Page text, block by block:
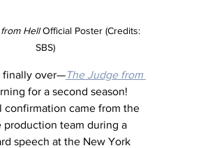
Hell Official Poster (Credits:
SBS)
finally over—The Judge from
for a second season!
confirmation came from the
production team during a
speech at the New York